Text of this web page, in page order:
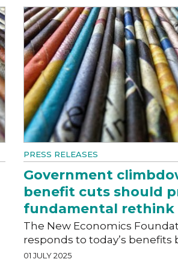
PRESS RELEASES
Government
benefit cuts should
fundamental rethink
The New Economics
responds to today’s benefits
01 JULY 2025